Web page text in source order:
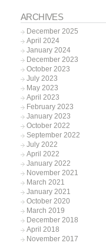
ARCHIVES
December 2025
April 2024
January 2024
December 2023
October 2023
July 2023
May 2023
April 2023
February 2023
January 2023
October 2022
September 2022
July 2022
April 2022
January 2022
November 2021
March 2021
January 2021
October 2020
March 2019
December 2018
April 2018
November 2017